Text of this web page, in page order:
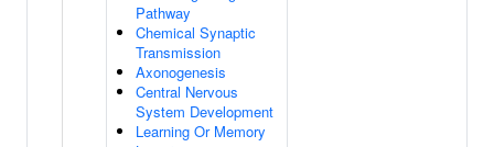
Pathway
Chemical Synaptic
Transmission
Axonogenesis
Central Nervous
System Development
Learning Or Memory